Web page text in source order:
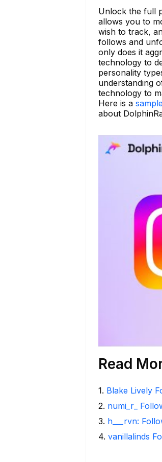
Unlock the full
allows you to
wish to track,
follows and
only does it
technology to
personality
understanding
technology to
Here is a
about
Read
1. Blake Lively
2. numi_r_
3. h___rvn:
4. vanillalinds